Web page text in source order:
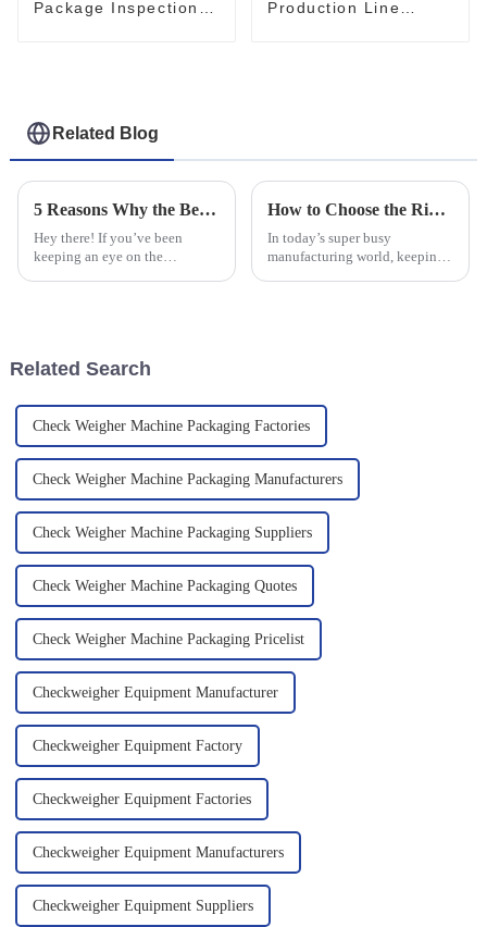
Package Inspection
Production Line
Related Blog
5 Reasons Why the Best Check Weighing System is Essential for Your Business
Hey there! If you’ve been
keeping an eye on the
How to Choose the Right Automatic Checkweigher for Your Production Needs
In today’s super busy
manufacturing world, keeping
Related Search
Check Weigher Machine Packaging Factories
Check Weigher Machine Packaging Manufacturers
Check Weigher Machine Packaging Suppliers
Check Weigher Machine Packaging Quotes
Check Weigher Machine Packaging Pricelist
Checkweigher Equipment Manufacturer
Checkweigher Equipment Factory
Checkweigher Equipment Factories
Checkweigher Equipment Manufacturers
Checkweigher Equipment Suppliers